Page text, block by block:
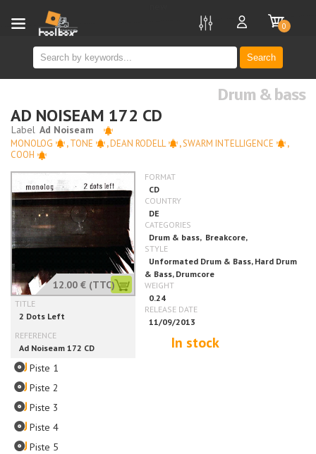
Search
0
Drum & bass
AD NOISEAM 172 CD
MONOLOG ,TONE ,DEAN RODELL ,SWARM INTELLIGENCE
,
COOH
12.00 € (TTC)
In stock
Piste 1
Piste 2
Piste 3
Piste 4
Piste 5